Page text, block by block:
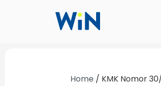
Home / KMK Nomor